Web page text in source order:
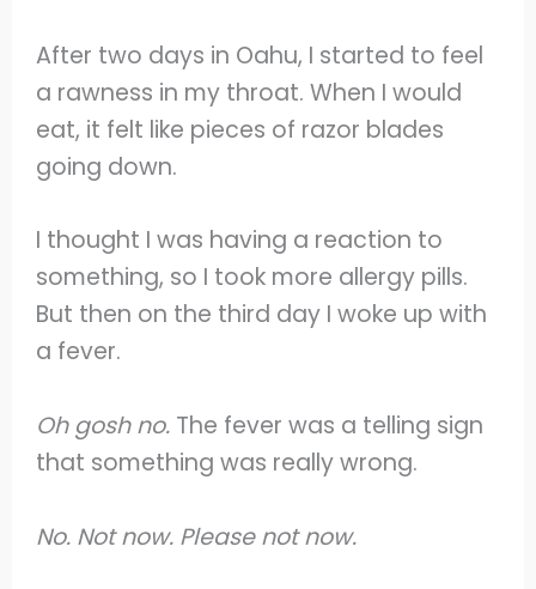
After two days in Oahu, I started to feel
a rawness in my throat. When I would
eat, it felt like pieces of razor blades
going down.
I thought I was having a reaction to
something, so I took more allergy pills.
But then on the third day I woke up with
a fever.
Oh gosh no. The fever was a telling sign
that something was really wrong.
No. Not now. Please not now.